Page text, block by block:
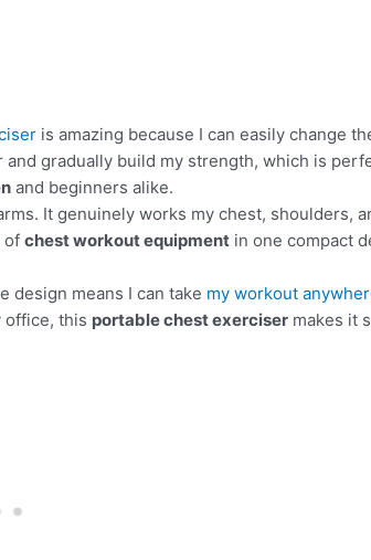
is amazing because I can easily change
gradually build my strength, which is
and beginners alike.
It genuinely works my chest, shoulders,
of chest workout equipment in one compact
design means I can take my workout
office, this portable chest exerciser makes it